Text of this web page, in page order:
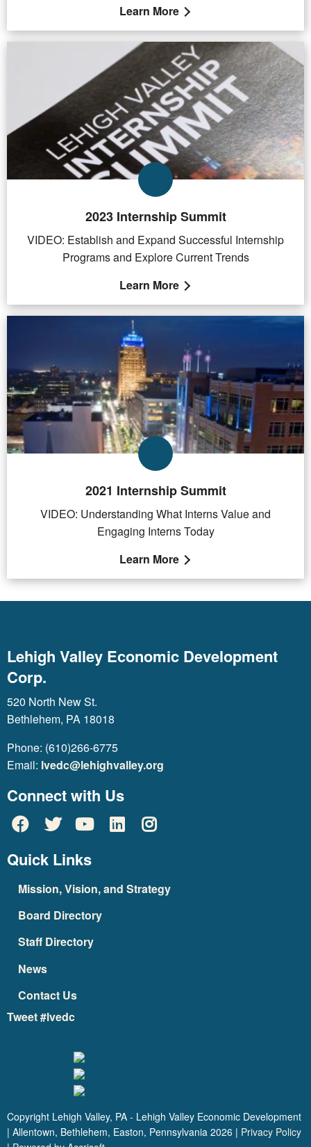
Learn More
2023 Internship Summit
VIDEO: Establish and Expand Successful Internship
Programs and Explore Current Trends
Learn More
2021 Internship Summit
VIDEO: Understanding What Interns Value and
Engaging Interns Today
Learn More
Lehigh Valley Economic Development
Corp.
520 North New St.
Bethlehem, PA 18018
Phone: (610)266-6775
Email: lvedc@lehighvalley.org
Connect with Us
Quick Links
Mission, Vision, and Strategy
Board Directory
Staff Directory
News
Contact Us
Tweet #lvedc
Copyright Lehigh Valley, PA - Lehigh Valley Economic Development
| Allentown, Bethlehem, Easton, Pennsylvania 2026 | Privacy Policy